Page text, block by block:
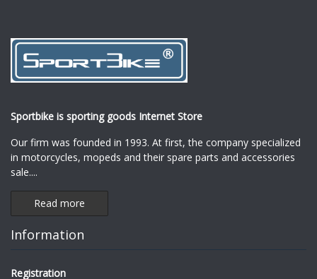
Sportbike is sporting goods Internet Store
Our firm was founded in 1993. At first, the company specialized
in motorcycles, mopeds and their spare parts and accessories
sale....
Read more
Information
Registration